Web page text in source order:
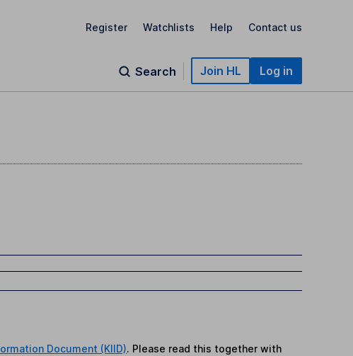
Register Watchlists Help Contact us
Search Join HL Log in
Document (KIID). Please read this together with